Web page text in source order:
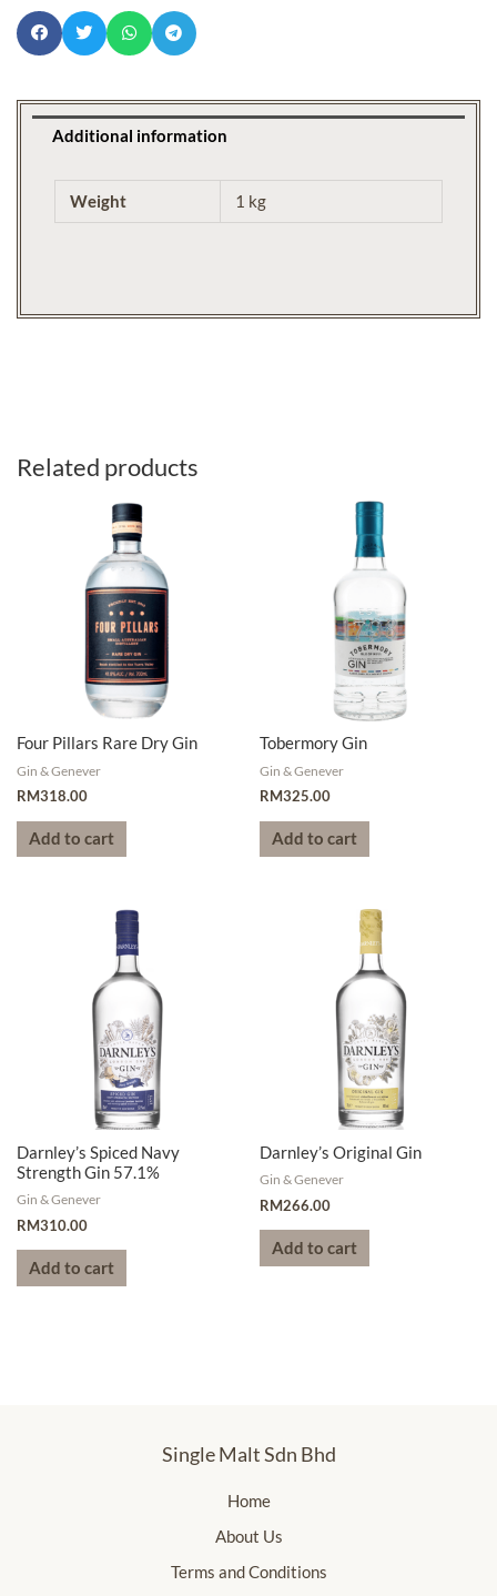
Additional information
Weight 1 kg
Related products
Four Pillars Rare Dry Gin
Gin & Genever
RM318.00
Add to cart
Tobermory Gin
Gin & Genever
RM325.00
Add to cart
Darnley’s Spiced Navy
Strength Gin 57.1%
Gin & Genever
RM310.00
Add to cart
Darnley’s Original Gin
Gin & Genever
RM266.00
Add to cart
Single Malt Sdn Bhd
Home
About Us
Terms and Conditions